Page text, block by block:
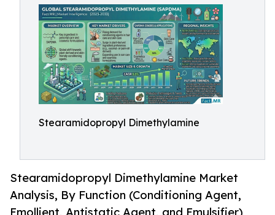
Stearamidopropyl Dimethylamine
Stearamidopropyl Dimethylamine Market
Analysis, By Function (Conditioning Agent,